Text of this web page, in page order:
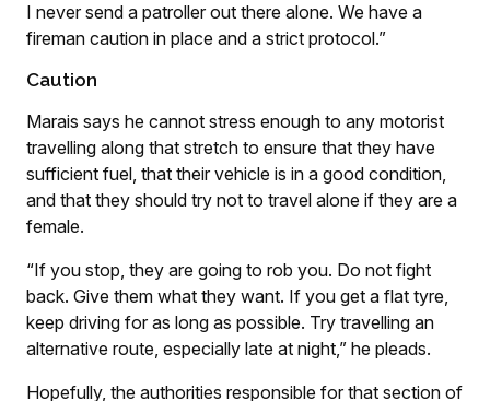
I never send a patroller out there alone. We have a
fireman caution in place and a strict protocol.”
Caution
Marais says he cannot stress enough to any motorist
travelling along that stretch to ensure that they have
sufficient fuel, that their vehicle is in a good condition,
and that they should try not to travel alone if they are a
female.
“If you stop, they are going to rob you. Do not fight
back. Give them what they want. If you get a flat tyre,
keep driving for as long as possible. Try travelling an
alternative route, especially late at night,” he pleads.
Hopefully, the authorities responsible for that section of